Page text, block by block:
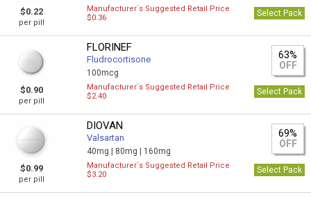
$0.22
per pill
Manufacturer`s Suggested Retail Price
$0.36
Select Pack
$0.90
per pill
FLORINEF
Fludrocortisone
100mcg
63%
OFF
Manufacturer`s Suggested Retail Price
$2.40
Select Pack
$0.99
per pill
DIOVAN
Valsartan
40mg | 80mg | 160mg
69%
OFF
Manufacturer`s Suggested Retail Price
$3.20
Select Pack